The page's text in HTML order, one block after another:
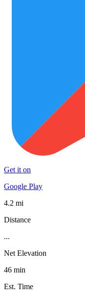
Get it on
Google Play
4.2 mi
Distance
...
Net Elevation
46 min
Est. Time